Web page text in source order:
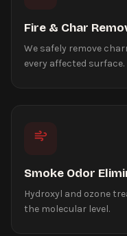
Fire & Char
We safely remove
every affected surface.
Smoke Odor
Hydroxyl and ozone
the molecular level.